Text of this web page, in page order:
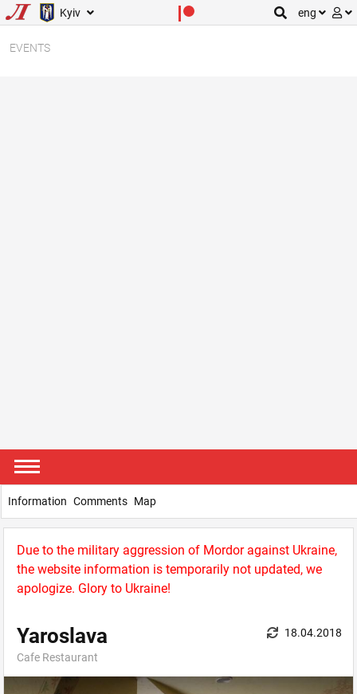
Kyiv eng
EVENTS
Due to the military aggression of Mordor against Ukraine,
the website information is temporarily not updated, we
apologize. Glory to Ukraine!
Yaroslava
Cafe Restaurant
18.04.2018
Information Comments Map